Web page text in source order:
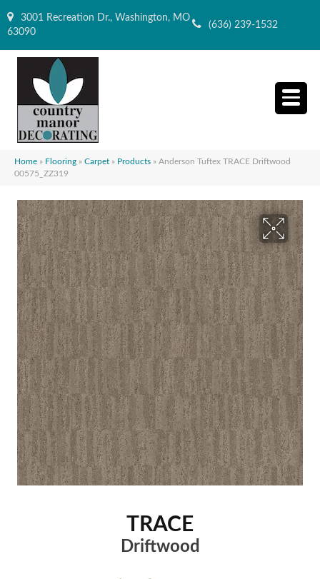
3001 Recreation Dr., Washington, MO
63090
(636) 239-1532
Home » Flooring » Carpet » Products » Anderson Tuftex TRACE Driftwood
00575_ZZ319
TRACE
Driftwood